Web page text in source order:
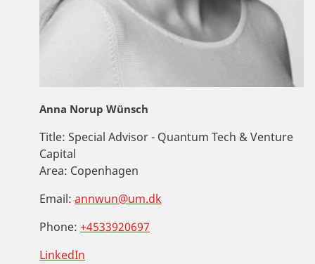
Anna Norup Wünsch
Title: Special Advisor - Quantum Tech & Venture
Capital
Area: Copenhagen
Email: annwun@um.dk
Phone: +4533920697
LinkedIn